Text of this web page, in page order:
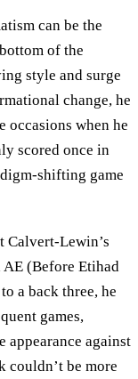
can be the
of the
style and surge
change, he
occasions when he
scored once in
shifting game
Calvert-Lewin’s
AE (Before Etihad
a back three, he
games,
against
couldn’t be more